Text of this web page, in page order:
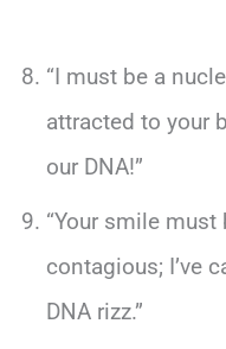
“I must be a
attracted to your
our DNA!”
“Your smile must
contagious; I’ve
DNA rizz.”